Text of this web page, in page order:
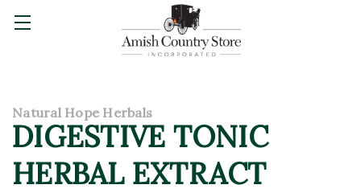
Natural Hope Herbals
DIGESTIVE TONIC
HERBAL EXTRACT